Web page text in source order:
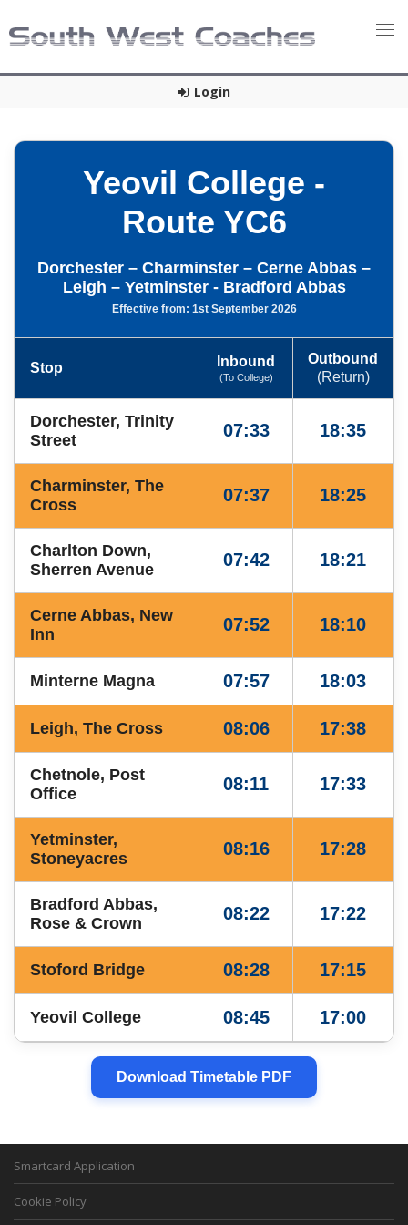
Login
Yeovil College -
Route YC6
Dorchester – Charminster – Cerne Abbas –
Leigh – Yetminster - Bradford Abbas
Effective from: 1st September 2026
Stop Inbound
(To College)
Outbound
(Return)
Dorchester, Trinity
Street
07:33 18:35
Charminster, The
Cross
07:37 18:25
Charlton Down,
Sherren Avenue
07:42 18:21
Cerne Abbas, New
Inn
07:52 18:10
Minterne Magna 07:57 18:03
Leigh, The Cross 08:06 17:38
Chetnole, Post
Office
08:11 17:33
Yetminster,
Stoneyacres
08:16 17:28
Bradford Abbas,
Rose & Crown
08:22 17:22
Stoford Bridge 08:28 17:15
Yeovil College 08:45 17:00
Download Timetable PDF
Smartcard Application
Cookie Policy